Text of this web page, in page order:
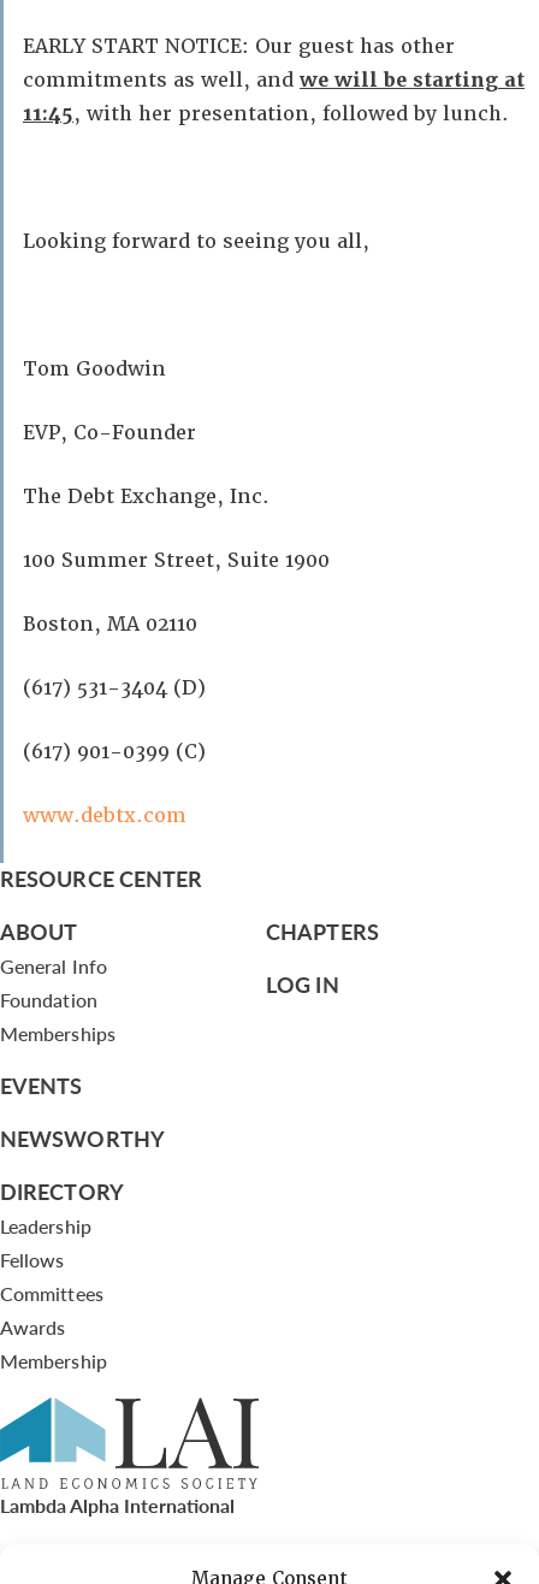
Manage Consent
EARLY START NOTICE: Our guest has other
commitments as well, and we will be starting at
11:45, with her presentation, followed by lunch.
Looking forward to seeing you all,
Tom Goodwin
EVP, Co-Founder
The Debt Exchange, Inc.
100 Summer Street, Suite 1900
Boston, MA 02110
(617) 531-3404 (D)
(617) 901-0399 (C)
www.debtx.com
RESOURCE CENTER
ABOUT
General Info
Foundation
Memberships
EVENTS
NEWSWORTHY
DIRECTORY
Leadership
Fellows
Committees
Awards
Membership
CHAPTERS
LOG IN
Lambda Alpha International
PO Box 72720, Phoenix, AZ 85050